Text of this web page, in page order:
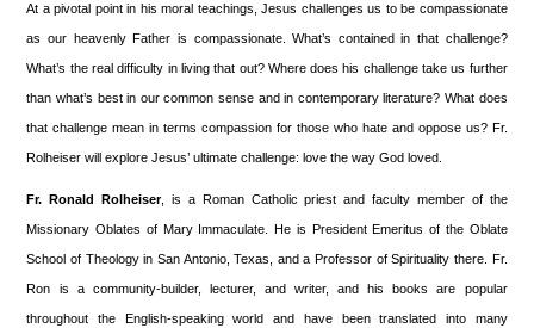
At a pivotal point in his moral teachings, Jesus challenges us to be compassionate
as our heavenly Father is compassionate. What’s contained in that challenge?
What’s the real difficulty in living that out? Where does his challenge take us further
than what’s best in our common sense and in contemporary literature? What does
that challenge mean in terms compassion for those who hate and oppose us? Fr.
Rolheiser will explore Jesus’ ultimate challenge: love the way God loved.
Fr. Ronald Rolheiser, is a Roman Catholic priest and faculty member of the
Missionary Oblates of Mary Immaculate. He is President Emeritus of the Oblate
School of Theology in San Antonio, Texas, and a Professor of Spirituality there. Fr.
Ron is a community-builder, lecturer, and writer, and his books are popular
throughout the English-speaking world and have been translated into many